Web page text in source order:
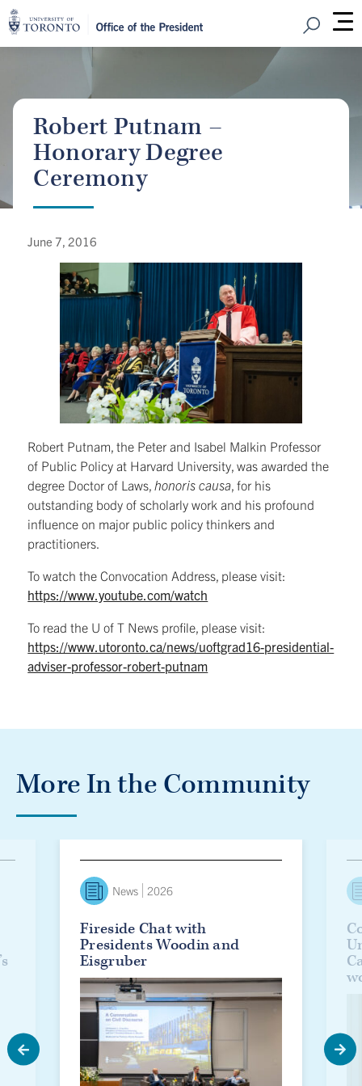
Open
Robert Putnam –
Honorary Degree
Ceremony
June 7, 2016
Robert Putnam, the Peter and Isabel Malkin Professor
of Public Policy at Harvard University, was awarded the
degree Doctor of Laws,honoris causa, for his
outstanding body of scholarly work and his profound
influence on major public policy thinkers and
practitioners.
To watch the Convocation Address, please visit:
https://www.youtube.com/watch
To read the U of T News profile, please visit:
https://www.utoronto.ca/news/uoftgrad16-presidential-
adviser-professor-robert-putnam
More In the Community
News 2026
Fireside Chat with
Presidents Woodin and
Eisgruber